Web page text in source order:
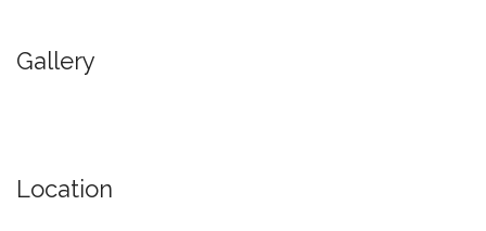
Gallery
Location